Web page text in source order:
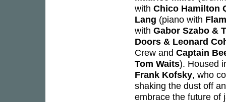
with Chico Hamilton
Lang (piano with
with Gabor Szabo &
Doors & Leonard
Crew and Captain
Tom Waits). Housed
Frank Kofsky, who
shaking the dust off
embrace the future of